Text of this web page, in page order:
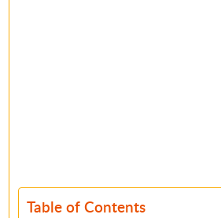
Table of Contents